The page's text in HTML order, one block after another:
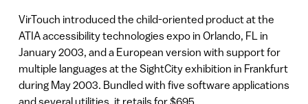
VirTouch introduced the child-oriented product at the
ATIA accessibility technologies expo in Orlando, FL in
January 2003, and a European version with support for
multiple languages at the SightCity exhibition in Frankfurt
during May 2003. Bundled with five software applications
and several utilities, it retails for $695.